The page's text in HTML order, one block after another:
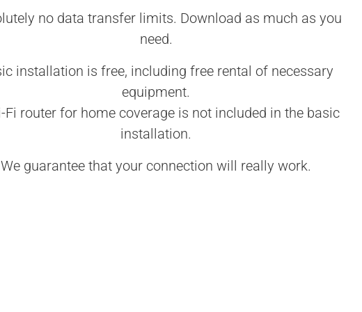
no data transfer limits. Download as much as you
need.
installation is free, including free rental of necessary
equipment.
Fi router for home coverage is not included in the basic
installation.
We guarantee that your connection will really work.